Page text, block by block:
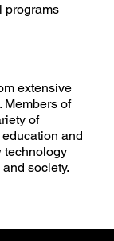
programs
extensive
Members of
of
and
technology
society.